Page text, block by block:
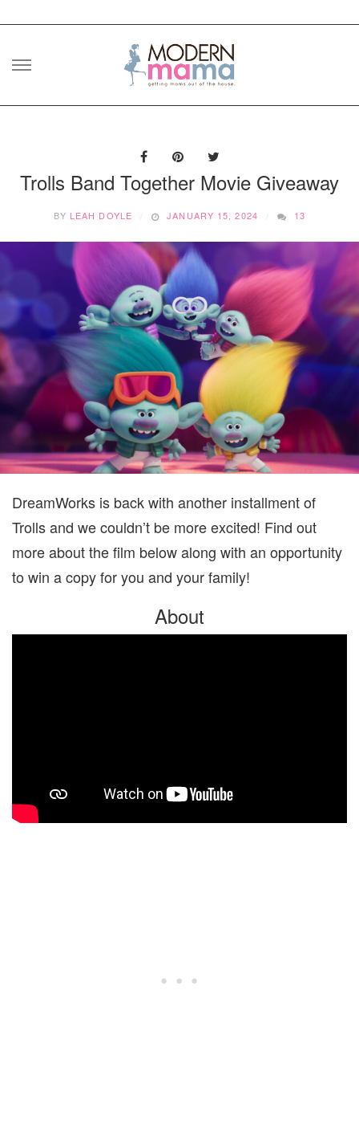
Skip
Trolls Band Together Movie Giveaway
BY LEAH DOYLE JANUARY 15, 2024 13
DreamWorks is back with another installment of
Trolls and we couldn’t be more excited! Find out
more about the film below along with an opportunity
to win a copy for you and your family!
About